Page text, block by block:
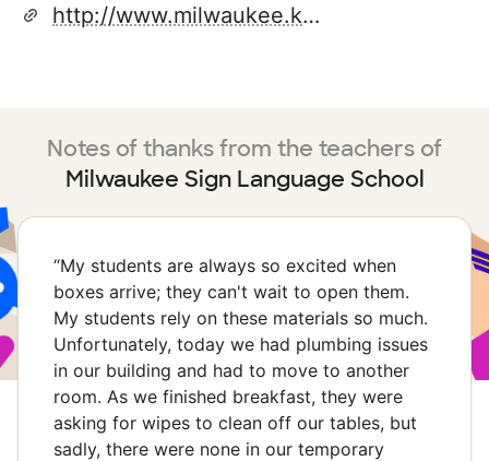
http://www.milwaukee.k12.wi.us
Notes of thanks from the teachers of
Milwaukee Sign Language School
“My students are always so excited when
boxes arrive; they can't wait to open them.
My students rely on these materials so much.
Unfortunately, today we had plumbing issues
in our building and had to move to another
room. As we finished breakfast, they were
asking for wipes to clean off our tables, but
sadly, there were none in our temporary